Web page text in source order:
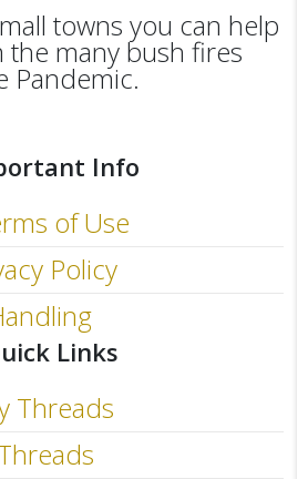
towns you can help
many bush fires
Pandemic.
Info
of Use
Policy
Links
Threads